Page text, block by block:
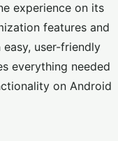
experience on its
features and
user-friendly
everything needed
on Android